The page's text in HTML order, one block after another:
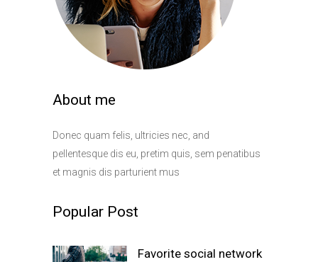
About me
Donec quam felis, ultricies nec, and
pellentesque dis eu, pretim quis, sem penatibus
et magnis dis parturient mus
Popular Post
Favorite social network